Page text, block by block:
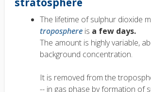
The lifetime of sulphur dioxide
troposphere is a few days.
The amount is highly variable,
background concentration.
It is removed from the
-- in gas phase by formation of